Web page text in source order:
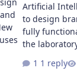
Artificial
to design
fully
the
been
1 reply